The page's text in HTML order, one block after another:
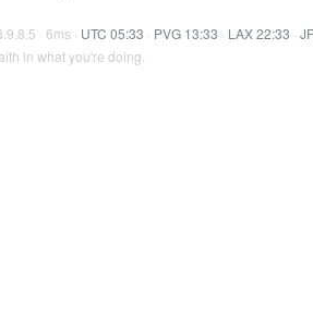
· 6ms · UTC 05:33 · PVG 13:33 · LAX 22:33 ·
in what you're doing.